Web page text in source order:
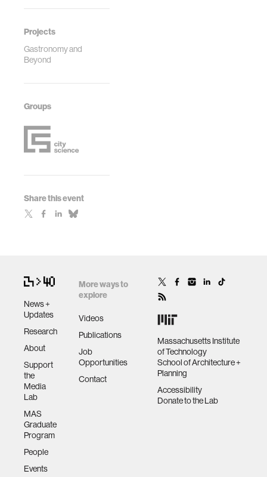
Projects
Gastronomy and
Beyond
Groups
Share this event
News +
Updates
Research
About
Support
the
Media
Lab
MAS
Graduate
Program
People
Events
More ways to
explore
Videos
Publications
Job
Opportunities
Contact
Massachusetts Institute
of Technology
School of Architecture +
Planning
Accessibility
Donate to the Lab